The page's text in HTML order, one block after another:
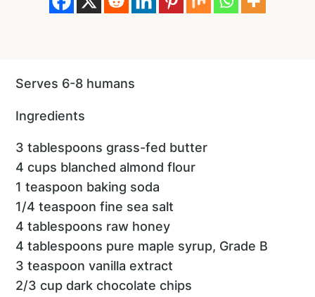
Serves 6-8 humans
Ingredients
3 tablespoons grass-fed butter
4 cups blanched almond flour
1 teaspoon baking soda
1/4 teaspoon fine sea salt
4 tablespoons raw honey
4 tablespoons pure maple syrup, Grade B
3 teaspoon vanilla extract
2/3 cup dark chocolate chips